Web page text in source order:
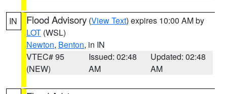
IN Flood Advisory (View Text) expires 10:00 AM by
LOT (WSL)
Newton, Benton, in IN
VTEC# 95
(NEW)
Issued: 02:48
AM
Updated: 02:48
AM